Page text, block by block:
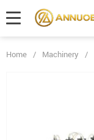
Home / Machinery /